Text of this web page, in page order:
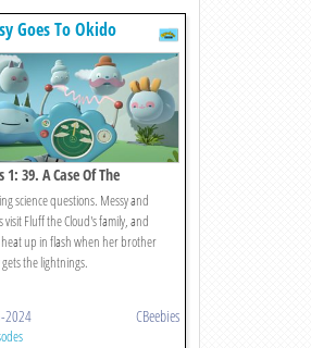
Goes To Okido
1: 39. A Case Of The
science questions. Messy and
visit Fluff the Cloud's family, and
up in flash when her brother
the lightnings.
2024 CBeebies